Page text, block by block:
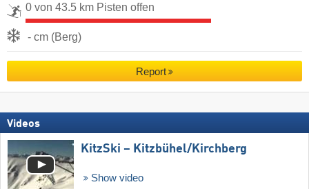
0 von 43.5 km Pisten offen
- cm (Berg)
Report
Videos
KitzSki – Kitzbühel/​Kirchberg
Show video